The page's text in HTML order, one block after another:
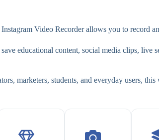
Video Recorder allows you to record
educational content, social media clips, live
marketers, students, and everyday users,